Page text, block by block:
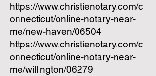
https://www.christienotary.com/c
onnecticut/online-notary-near-
me/new-haven/06504
https://www.christienotary.com/c
onnecticut/online-notary-near-
me/willington/06279